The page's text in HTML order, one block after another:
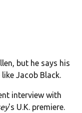
but he says his
Jacob Black.
interview with
's U.K. premiere.